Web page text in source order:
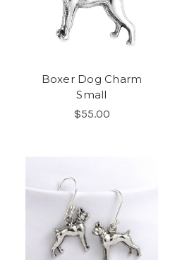
Boxer Dog Charm
Small
$55.00